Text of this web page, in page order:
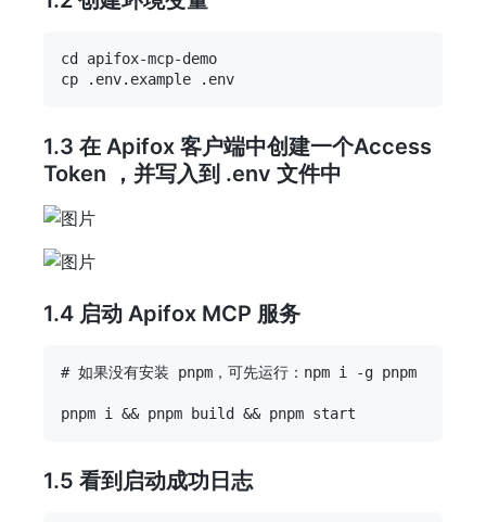
cd apifox-mcp-demo
1.3 在 Apifox 客户端中创建一个Access
Token ，并写入到 .env 文件中
1.4 启动 Apifox MCP 服务
# 如果没有安装 pnpm，可先运行：npm i -g pnpm
1.5 看到启动成功日志